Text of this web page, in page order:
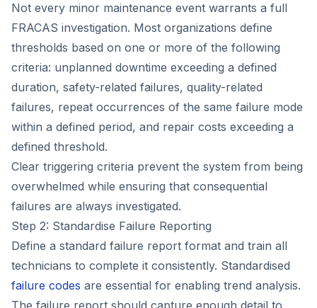
Not every minor maintenance event warrants a full
FRACAS investigation. Most organizations define
thresholds based on one or more of the following
criteria: unplanned downtime exceeding a defined
duration, safety-related failures, quality-related
failures, repeat occurrences of the same failure mode
within a defined period, and repair costs exceeding a
defined threshold.
Clear triggering criteria prevent the system from being
overwhelmed while ensuring that consequential
failures are always investigated.
Step 2: Standardise Failure Reporting
Define a standard failure report format and train all
technicians to complete it consistently. Standardised
failure codes are essential for enabling trend analysis.
The failure report should capture enough detail to